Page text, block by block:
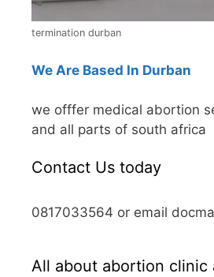
termination durban
We Are Based In Durban
we offfer medical abortion
and all parts of south africa
Contact Us today
0817033564 or email
All about abortion clinic